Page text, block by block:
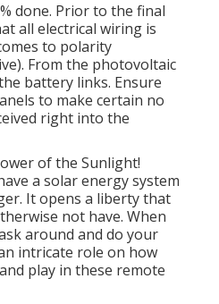
done. Prior to the final
all electrical wiring is
to polarity
From the photovoltaic
battery links. Ensure
to make certain no
right into the
of the Sunlight!
a solar energy system
It opens a liberty that
not have. When
around and do your
intricate role on how
play in these remote